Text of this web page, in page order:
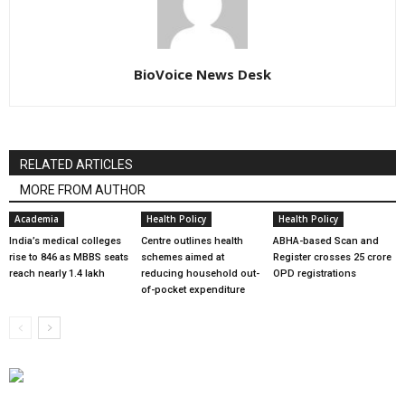
BioVoice News Desk
RELATED ARTICLES
MORE FROM AUTHOR
Academia
India’s medical colleges
rise to 846 as MBBS seats
reach nearly 1.4 lakh
Health Policy
Centre outlines health
schemes aimed at
reducing household out-
of-pocket expenditure
Health Policy
ABHA-based Scan and
Register crosses 25 crore
OPD registrations